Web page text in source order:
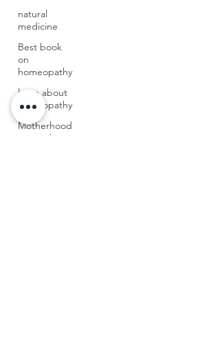
natural
medicine
Best book
on
homeopathy
learn about
homeopathy
Motherhood
spiritual